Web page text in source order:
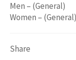
Men – (General)
Women – (General)
Share